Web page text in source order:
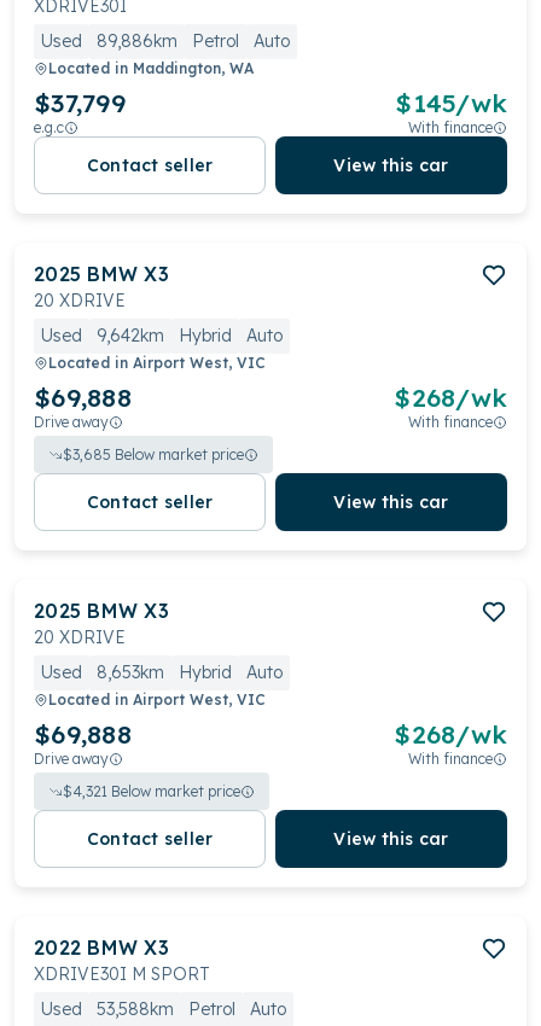
XDRIVE30I
Used
89,886km Petrol Auto
Located in Maddington, WA
$37,799
e.g.c
$145/wk
With finance
Contact seller View this car
2025 BMW X3
20 XDRIVE
Used
9,642km Hybrid Auto
Located in Airport West, VIC
$69,888
Drive away
$268/wk
With finance
$3,685 Below market price
Contact seller View this car
2025 BMW X3
20 XDRIVE
Used
8,653km Hybrid Auto
Located in Airport West, VIC
$69,888
Drive away
$268/wk
With finance
$4,321 Below market price
Contact seller View this car
2022 BMW X3
XDRIVE30I M SPORT
Used
53,588km Petrol Auto